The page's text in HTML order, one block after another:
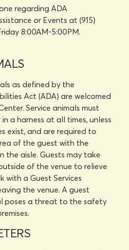
regarding ADA
or Events at (915)
8:00AM-5:00PM.
as defined by the
Act (ADA) are welcomed
Service animals must
a harness at all times, unless
exist, and are required to
of the guest with the
the aisle. Guests may take
of the venue to relieve
with a Guest Services
the venue. A guest
poses a threat to the safety